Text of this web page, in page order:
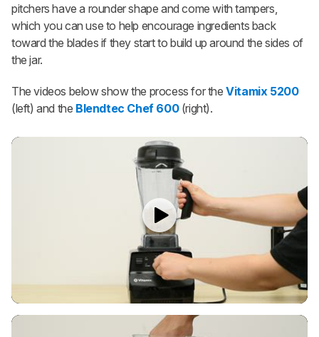
pitchers have a rounder shape and come with tampers,
which you can use to help encourage ingredients back
toward the blades if they start to build up around the sides of
the jar.
The videos below show the process for theVitamix 5200
(left) and the Blendtec Chef 600 (right).